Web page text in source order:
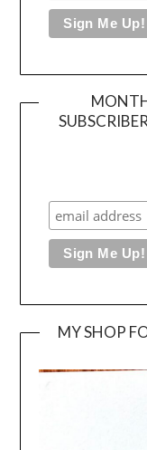
MY SHOP